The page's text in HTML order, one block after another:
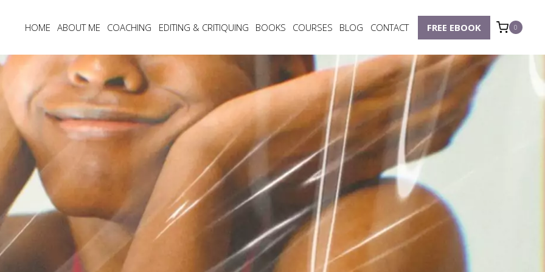
HOME ABOUT ME COACHING EDITING & CRITIQUING BOOKS COURSES BLOG CONTACT FREE EBOOK 0